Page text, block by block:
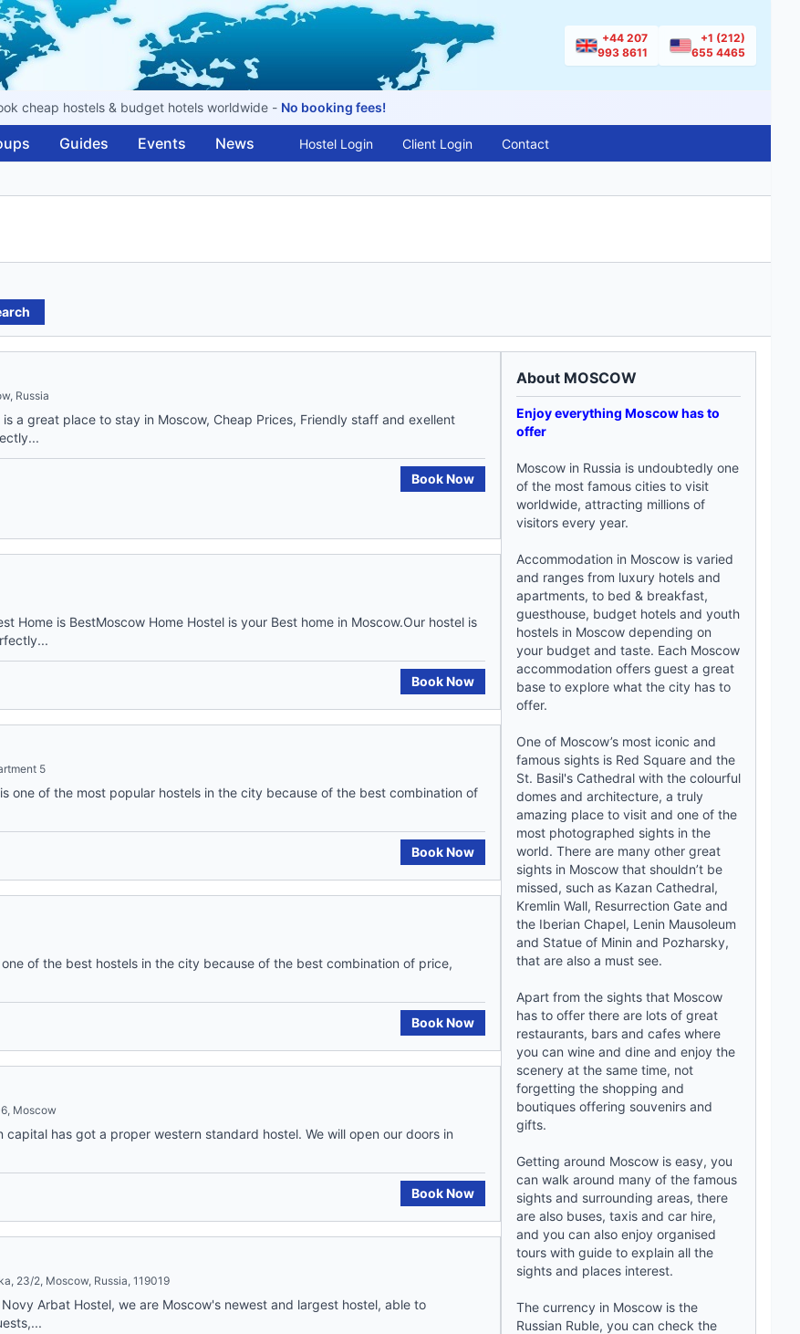
+44 207
993 8611
+1 (212)
655 4465
cheap hostels & budget hotels worldwide - No booking fees!
Guides Events News Hostel Login Client Login Contact
Russia
a great place to stay in Moscow, Cheap Prices, Friendly staff and exellent
Book Now
Home is BestMoscow Home Hostel is your Best home in Moscow.Our hostel is
Book Now
5
one of the most popular hostels in the city because of the best combination of
Book Now
one of the best hostels in the city because of the best combination of price,
Book Now
Moscow
capital has got a proper western standard hostel. We will open our doors in
Book Now
23/2, Moscow, Russia, 119019
Arbat Hostel, we are Moscow's newest and largest hostel, able to
About MOSCOW
Enjoy everything Moscow has to
offer
Moscow in Russia is undoubtedly one
of the most famous cities to visit
worldwide, attracting millions of
visitors every year.
Accommodation in Moscow is varied
and ranges from luxury hotels and
apartments, to bed & breakfast,
guesthouse, budget hotels and youth
hostels in Moscow depending on
your budget and taste. Each Moscow
accommodation offers guest a great
base to explore what the city has to
offer.
One of Moscow’s most iconic and
famous sights is Red Square and the
St. Basil's Cathedral with the colourful
domes and architecture, a truly
amazing place to visit and one of the
most photographed sights in the
world. There are many other great
sights in Moscow that shouldn’t be
missed, such as Kazan Cathedral,
Kremlin Wall, Resurrection Gate and
the Iberian Chapel, Lenin Mausoleum
and Statue of Minin and Pozharsky,
that are also a must see.
Apart from the sights that Moscow
has to offer there are lots of great
restaurants, bars and cafes where
you can wine and dine and enjoy the
scenery at the same time, not
forgetting the shopping and
boutiques offering souvenirs and
gifts.
Getting around Moscow is easy, you
can walk around many of the famous
sights and surrounding areas, there
are also buses, taxis and car hire,
and you can also enjoy organised
tours with guide to explain all the
sights and places interest.
The currency in Moscow is the
Russian Ruble, you can check the